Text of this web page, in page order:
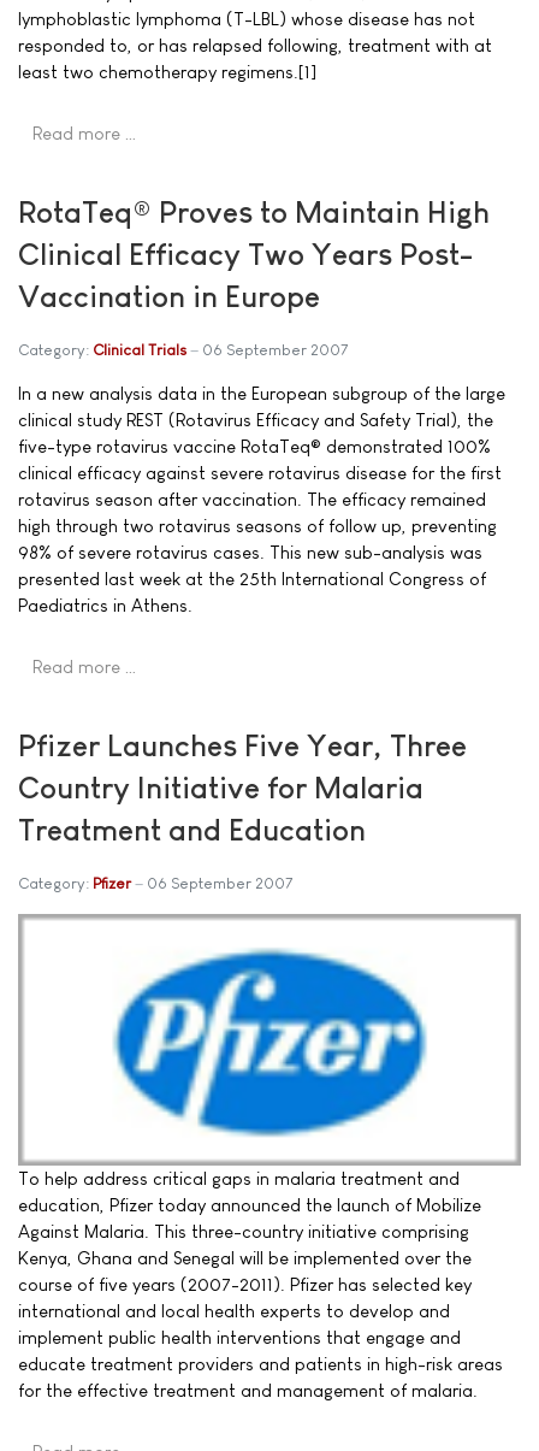
lymphoblastic lymphoma (T-LBL) whose disease has not
responded to, or has relapsed following, treatment with at
least two chemotherapy regimens.[1]
Read more …
RotaTeq® Proves to Maintain High
Clinical Efficacy Two Years Post-
Vaccination in Europe
Category: Clinical Trials 06 September 2007
In a new analysis data in the European subgroup of the large
clinical study REST (Rotavirus Efficacy and Safety Trial), the
five-type rotavirus vaccine RotaTeq® demonstrated 100%
clinical efficacy against severe rotavirus disease for the first
rotavirus season after vaccination. The efficacy remained
high through two rotavirus seasons of follow up, preventing
98% of severe rotavirus cases. This new sub-analysis was
presented last week at the 25th International Congress of
Paediatrics in Athens.
Read more …
Pfizer Launches Five Year, Three
Country Initiative for Malaria
Treatment and Education
Category: Pfizer 06 September 2007
To help address critical gaps in malaria treatment and
education, Pfizer today announced the launch of Mobilize
Against Malaria. This three-country initiative comprising
Kenya, Ghana and Senegal will be implemented over the
course of five years (2007-2011). Pfizer has selected key
international and local health experts to develop and
implement public health interventions that engage and
educate treatment providers and patients in high-risk areas
for the effective treatment and management of malaria.